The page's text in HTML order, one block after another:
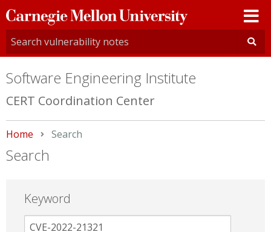
Carnegie
Mellon
University
Software Engineering Institute
CERT Coordination Center
Home Current:
Search
Search
Keyword